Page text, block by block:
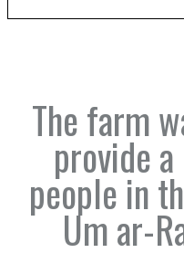
The farm
provide
people in
Um ar-